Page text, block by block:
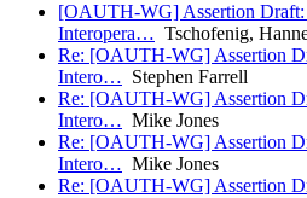
[OAUTH-WG] Assertion Draft:
Interopera… Tschofenig,
Re: [OAUTH-WG] Assertion
Intero… Stephen Farrell
Re: [OAUTH-WG] Assertion
Intero… Mike Jones
Re: [OAUTH-WG] Assertion
Intero… Mike Jones
Re: [OAUTH-WG] Assertion